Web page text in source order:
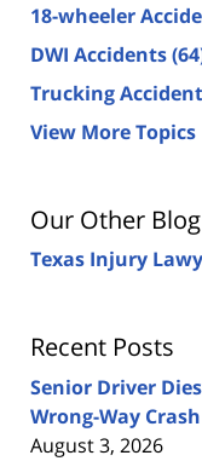
18-wheeler
DWI Accidents
Trucking
View More Topics
Our Other Blog
Texas Injury
Recent Posts
Senior Driver
Wrong-Way
August 3, 2026